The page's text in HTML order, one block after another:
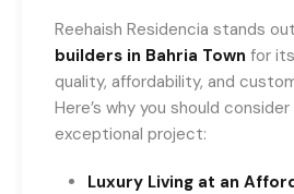
Reehaish Residencia stands
builders in Bahria Town for
quality, affordability, and
Here’s why you should
exceptional project:
Luxury Living at an